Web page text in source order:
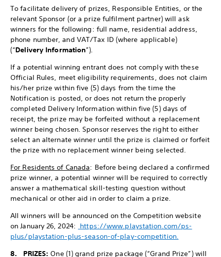
To facilitate delivery of prizes, Responsible Entities, or the
relevant Sponsor (or a prize fulfilment partner) will ask
winners for the following: full name, residential address,
phone number, and VAT/Tax ID (where applicable)
(“Delivery Information”).
If a potential winning entrant does not comply with these
Official Rules, meet eligibility requirements, does not claim
his/her prize within five (5) days from the time the
Notification is posted, or does not return the properly
completed Delivery Information within five (5) days of
receipt, the prize may be forfeited without a replacement
winner being chosen. Sponsor reserves the right to either
select an alternate winner until the prize is claimed or forfeit
the prize with no replacement winner being selected.
For Residents of Canada: Before being declared a confirmed
prize winner, a potential winner will be required to correctly
answer a mathematical skill-testing question without
mechanical or other aid in order to claim a prize.
All winners will be announced on the Competition website
on January 26, 2024:
https://www.playstation.com/ps-
plus/playstation-plus-season-of-play-competition.
8. PRIZES:One (1) grand prize package (“Grand Prize”) will